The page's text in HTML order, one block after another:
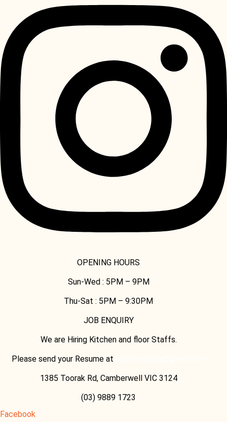
OPENING HOURS
Sun-Wed : 5PM – 9PM
Thu-Sat : 5PM – 9:30PM
JOB ENQUIRY
We are Hiring Kitchen and floor Staffs.
Please send your Resume at
1385 Toorak Rd, Camberwell VIC 3124
(03) 9889 1723
Facebook